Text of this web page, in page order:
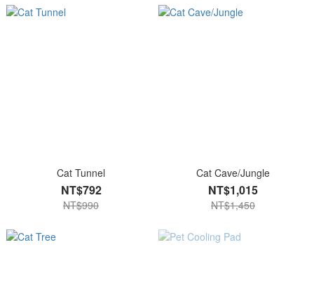
Cat Tunnel
NT$792
NT$990
Cat Cave/Jungle
NT$1,015
NT$1,450